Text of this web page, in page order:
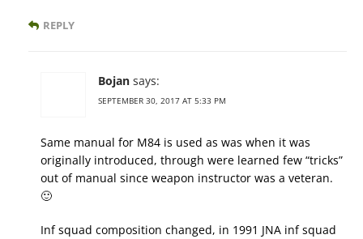
REPLY
Bojan says:
SEPTEMBER 30, 2017 AT 5:33 PM
Same manual for M84 is used as was when it was
originally introduced, through were learned few “tricks”
out of manual since weapon instructor was a veteran.
🙂
Inf squad composition changed, in 1991 JNA inf squad